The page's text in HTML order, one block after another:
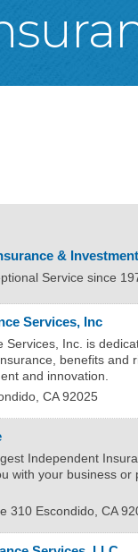
&
Service since
Services, Inc
Services, Inc. is
benefits and
and innovation.
, CA 92025
Independent
with your business or
310 Escondido, CA